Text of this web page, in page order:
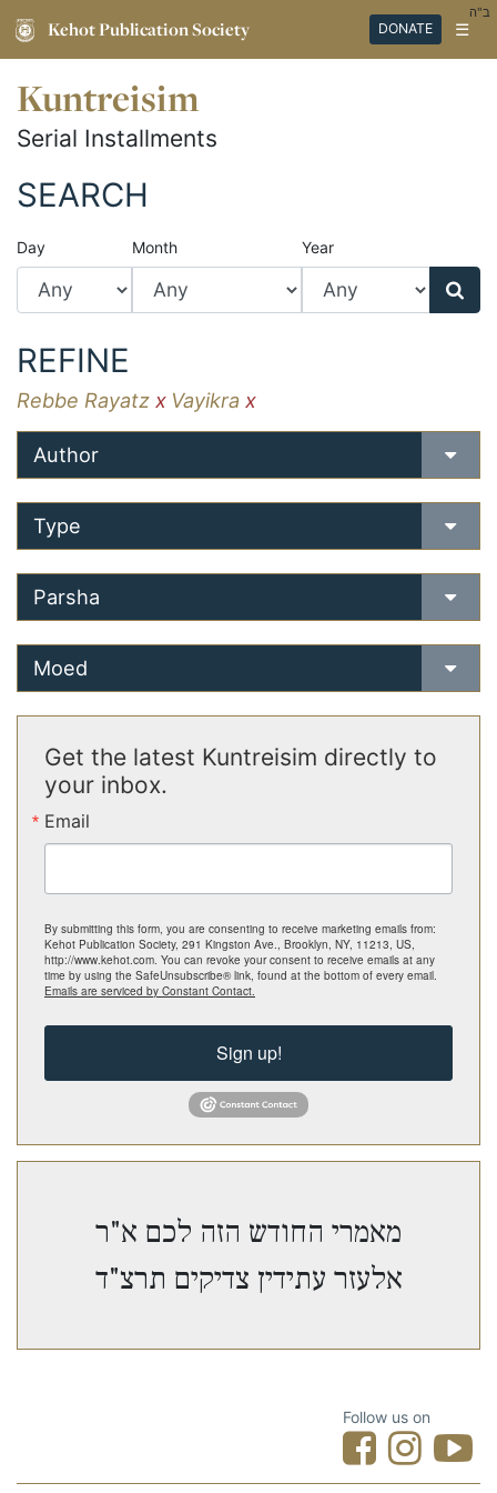
Kehot Publication Society DONATE ☰
ב"ה
Kuntreisim
Serial Installments
SEARCH
Day Month Year
REFINE
Rebbe Rayatz x Vayikra x
Author
Type
Parsha
Moed
Get the latest Kuntreisim directly to
your inbox.
Email
By submitting this form, you are consenting to receive marketing emails from:
Kehot Publication Society, 291 Kingston Ave., Brooklyn, NY, 11213, US,
http://www.kehot.com. You can revoke your consent to receive emails at any
time by using the SafeUnsubscribe® link, found at the bottom of every email.
Emails are serviced by Constant Contact.
Sign up!
מאמרי החודש הזה לכם א"ר
אלעזר עתידין צדיקים תרצ"ד
Follow us on